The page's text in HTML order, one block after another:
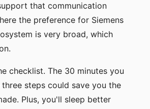
that communication
the preference for Siemens
is very broad, which
checklist. The 30 minutes you
steps could save you the
Plus, you'll sleep better